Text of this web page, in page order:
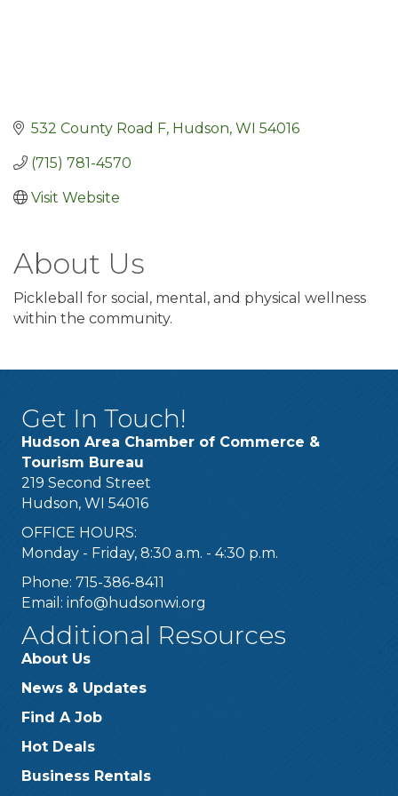
532 County Road F Hudson WI 54016
(715) 781-4570
Visit Website
About Us
Pickleball for social, mental, and physical wellness
within the community.
Get In Touch!
Hudson Area Chamber of Commerce &
Tourism Bureau
219 Second Street
Hudson, WI 54016
OFFICE HOURS:
Monday - Friday, 8:30 a.m. - 4:30 p.m.
Phone: 715-386-8411
Email: info@hudsonwi.org
Additional Resources
About Us
News & Updates
Find A Job
Hot Deals
Business Rentals